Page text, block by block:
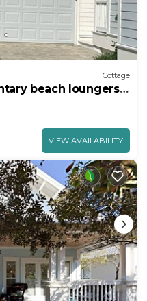
Cottage
beach loungers
ready!
VIEW AVAILABILITY